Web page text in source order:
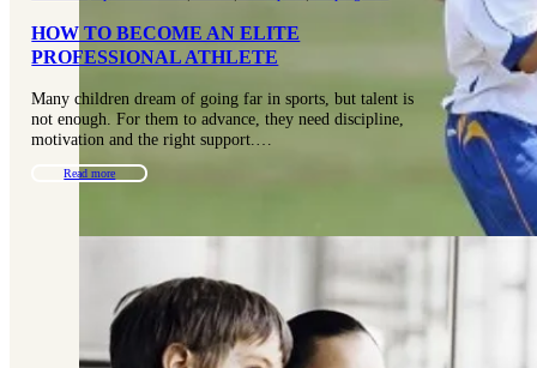
HOW TO BECOME AN ELITE
PROFESSIONAL ATHLETE
Many children dream of going far in sports, but talent is
not enough. For them to advance, they need discipline,
motivation and the right support.…
Read more